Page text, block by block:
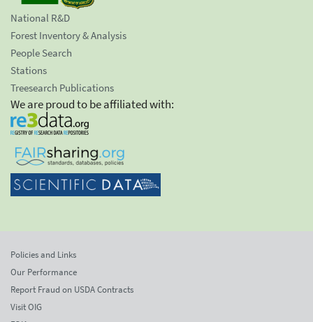
National R&D
Forest Inventory & Analysis
People Search
Stations
Treesearch Publications
We are proud to be affiliated with:
Policies and Links
Our Performance
Report Fraud on USDA Contracts
Visit OIG